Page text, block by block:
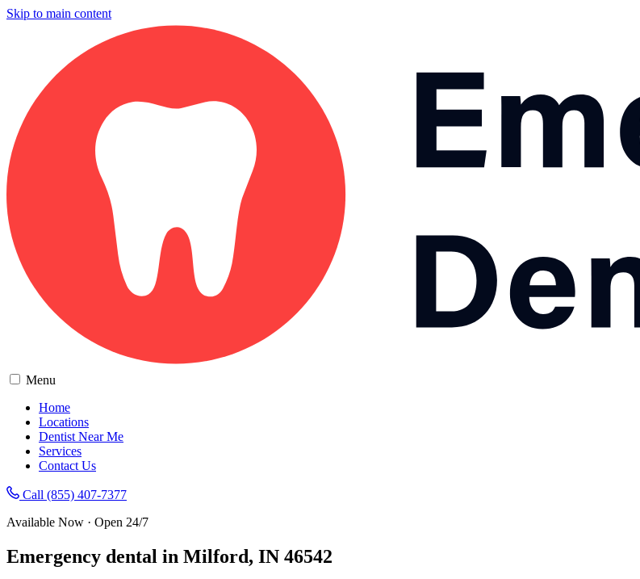
Skip to main content
Menu
Home
Locations
Dentist Near Me
Services
Contact Us
Call (855) 407-7377
Available Now · Open 24/7
Emergency dental in Milford, IN 46542